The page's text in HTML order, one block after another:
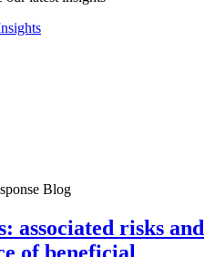
Blog
associated risks and